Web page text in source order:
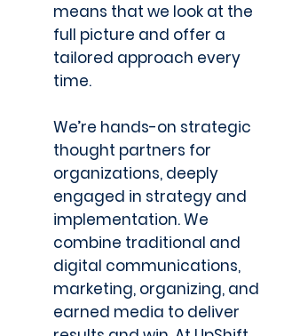
means that we look at the
full picture and offer a
tailored approach every
time.
We’re hands-on strategic
thought partners for
organizations, deeply
engaged in strategy and
implementation. We
combine traditional and
digital communications,
marketing, organizing, and
earned media to deliver